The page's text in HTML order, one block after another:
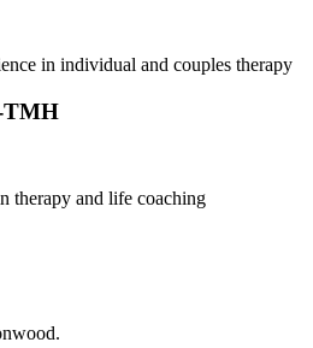
in individual and couples therapy
TMH
therapy and life coaching
.